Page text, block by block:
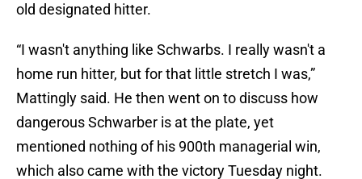
old designated hitter.
“I wasn't anything like Schwarbs. I really wasn't a
home run hitter, but for that little stretch I was,”
Mattingly said. He then went on to discuss how
dangerous Schwarber is at the plate, yet
mentioned nothing of his 900th managerial win,
which also came with the victory Tuesday night.